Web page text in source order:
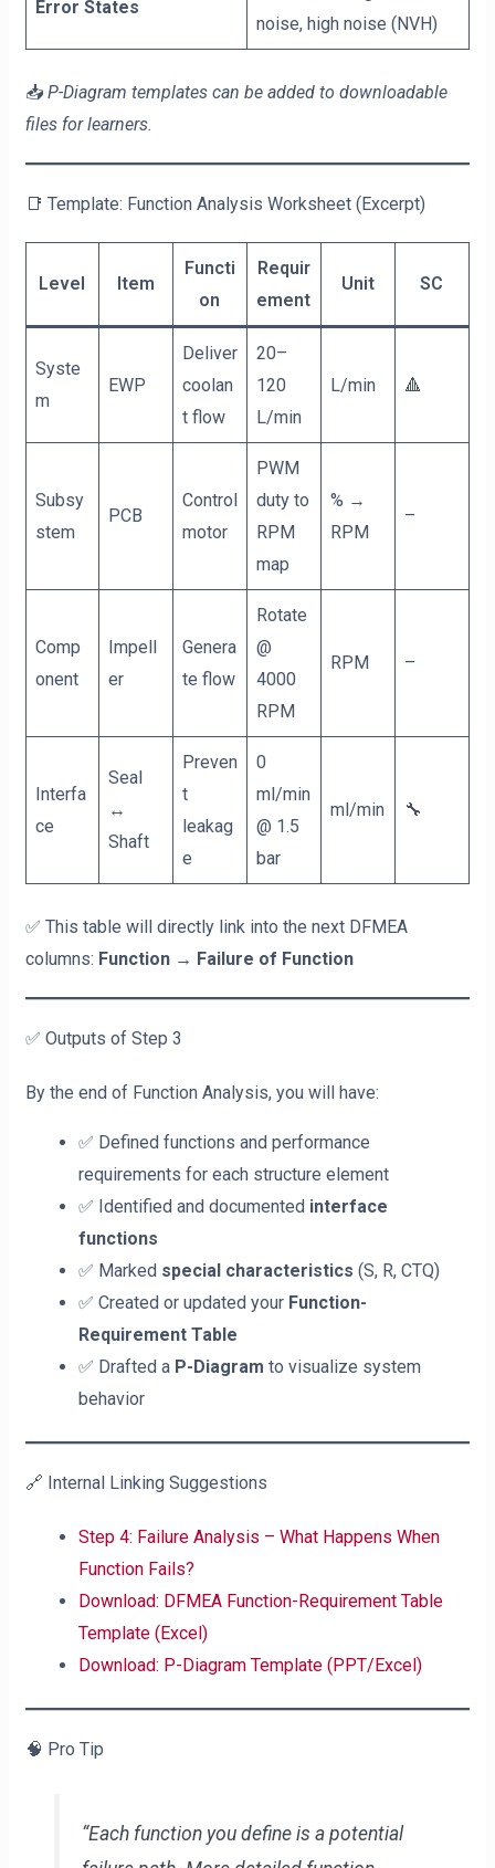
Error States
noise, high noise (NVH)
📥 P-Diagram templates can be added to downloadable
files for learners.
📑 Template: Function Analysis Worksheet (Excerpt)
Level Item
Functi
on
Requir
ement
Unit SC
Syste
m
EWP
Deliver
coolan
t flow
20–
120
L/min
L/min 🔺
Subsy
stem
PCB
Control
motor
PWM
duty to
RPM
map
% →
RPM
–
Comp
onent
Impell
er
Genera
te flow
Rotate
@
4000
RPM
RPM –
Interfa
ce
Seal
↔
Shaft
Preven
t
leakag
e
0
ml/min
@ 1.5
bar
ml/min 🔧
✅ This table will directly link into the next DFMEA
columns: Function → Failure of Function
✅ Outputs of Step 3
By the end of Function Analysis, you will have:
✅ Defined functions and performance
requirements for each structure element
✅ Identified and documented interface
functions
✅ Marked special characteristics (S, R, CTQ)
✅ Created or updated your Function-
Requirement Table
✅ Drafted a P-Diagram to visualize system
behavior
🔗 Internal Linking Suggestions
Step 4: Failure Analysis – What Happens When
Function Fails?
Download: DFMEA Function-Requirement Table
Template (Excel)
Download: P-Diagram Template (PPT/Excel)
🧠 Pro Tip
“Each function you define is a potential